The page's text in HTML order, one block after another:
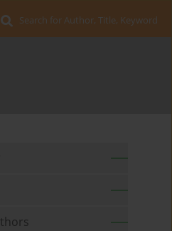
Search for Author, Title, Keyword